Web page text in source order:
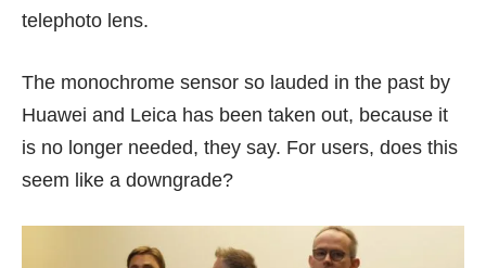
telephoto lens.
The monochrome sensor so lauded in the past by
Huawei and Leica has been taken out, because it
is no longer needed, they say. For users, does this
seem like a downgrade?